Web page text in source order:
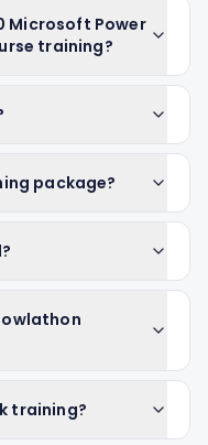
Microsoft Power
training?
package?
training?